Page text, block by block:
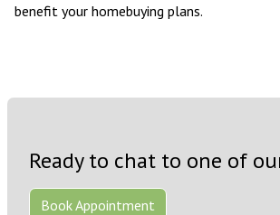
benefit your homebuying plans.
Ready to chat to one of
Book Appointment